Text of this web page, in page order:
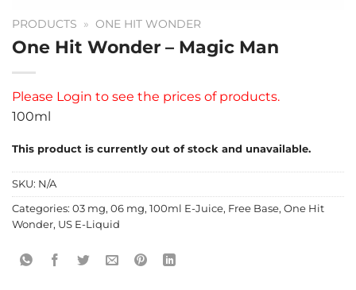
PRODUCTS » ONE HIT WONDER
One Hit Wonder – Magic Man
Please Login to see the prices of products.
100ml
This product is currently out of stock and unavailable.
SKU: N/A
Categories: 03 mg, 06 mg, 100ml E-Juice, Free Base, One Hit
Wonder, US E-Liquid